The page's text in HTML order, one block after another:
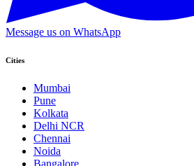
Message us on WhatsApp
Cities
Mumbai
Pune
Kolkata
Delhi NCR
Chennai
Noida
Bangalore